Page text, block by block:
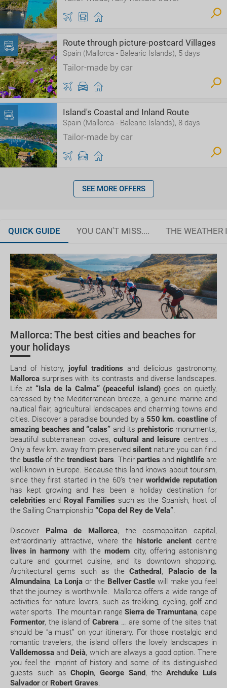
Route through picture-postcard Villages
Spain (Mallorca - Balearic Islands), 5 days
Tailor-made by car
Island's Coastal and Inland Route
Spain (Mallorca - Balearic Islands), 8 days
Tailor-made by car
SEE MORE OFFERS
QUICK GUIDE YOU CAN'T MISS.... THE WEATHER
Mallorca: The best cities and beaches for
your holidays
Land of history, joyful traditions and delicious gastronomy,
Mallorca surprises with its contrasts and diverse landscapes.
Life at “Isla de la Calma” (peaceful island) goes on quietly,
caressed by the Mediterranean breeze, a genuine marine and
nautical flair, agricultural landscapes and charming towns and
cities. Discover a paradise bounded by a 550 km. coastlineof
amazing beaches and “calas” and its prehistoricmonuments,
beautiful subterranean coves, cultural and leisure centres …
Only a few km. away from preserved silent nature you can find
thebustle of thetrendiest bars . Their parties and nightlifeare
well-known in Europe. Because this land knows about tourism,
since they first started in the 60’s theirworldwide reputation
has kept growing and has been a holiday destination for
celebrities and Royal Families such as the Spanish, host of
the Sailing Championship “Copa del Rey de Vela”
Discover Palma de Mallorca, the cosmopolitan capital,
extraordinarily attractive, where thehistoric ancientcentre
lives in harmonywith the modern city, offering astonishing
culture and gourmet cuisine, and its downtown shopping.
Architectural gems such as theCathedral , Palacio de la
Almundaina, La Lonja or the Bellver Castle will make you feel
that the journey is worthwhile. Mallorca offers a wide range of
activities for nature lovers, such as trekking, cycling, golf and
water sports. The mountain range Sierra de Tramuntana, cape
Formentor, the island ofCabrera … are some of the sites that
should be “a must” on your itinerary. For those nostalgic and
romantic travelers, the island offers the lovely landscapes in
Valldemossa and Deià, which are always a good option. There
you feel the imprint of history and some of its distinguished
guests such asChopin, George Sand, theArchduke Luis
Salvadoror Robert Graves
Drach Caves
Enchanting
La Seu:
If you travel to Mallorca you will enjoy a mild Mediterranean
climate with no extreme temperatures. In summer the
average temperature is 29/31 ºC and 16/18 ºC in winter. The
clear light, the sea’s warm temperature almost all year round
and the approximately 3.000 annual hours of sunlight are what
makes Mallorca a perfect place to enjoy a relaxing trip.
Discover Mallorca, an island filled with sunlight.
If you travel in February you will be able to enjoy a preview
of springtime: the blossoming almond trees.
Mallorca’s climate is mild all year round. In July and
August it is hotter and much more crowded.
Embat is the name given in Mallorca to the sea breeze.
The temperatures are milder because of this breeze.
The Winter visitor is attracted by the island’s history,
culture, nature and gastronomy.
Mallorca has 2.756 sunlight hours per year. This makes it
the perfect destination to enjoy sports and nature.
JAN
15.2 °C
8.3 °C
FEB
15.7 °C
8.5 °C
MAR
17.1 °C
9.5 °C
APR
18.7 °C
11.3 °C
The magic creek “Ses Fonts Ufanes”
Organise your trip
How do I get there?
Where can I stay?
Medical Assitance
Currency and Customs
Can I change or cancel my booking? How much will
I have to pay?
What expiry date should I have on my passport to
travel to.....?
How early should I arrive at the airport?
What happens if my booking or part of it is pending
confirmation?
How would I know if there is availability for my
booking request?
Where do we meet our driver for the transfer
service ?
Does my package holiday include a travel
insurance?